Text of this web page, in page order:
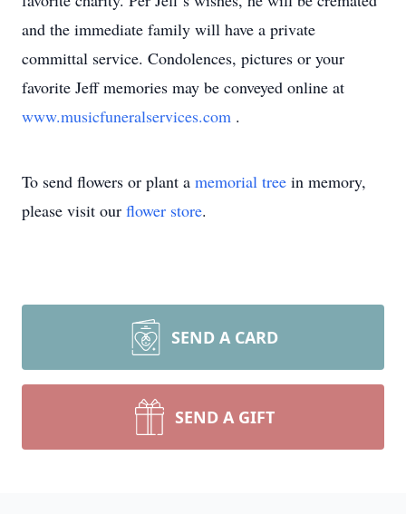
and the immediate family will have a private
committal service. Condolences, pictures or your
favorite Jeff memories may be conveyed online at
www.musicfuneralservices.com .
To send flowers or plant a memorial tree in memory,
please visit our flower store.
SEND A CARD
SEND A GIFT